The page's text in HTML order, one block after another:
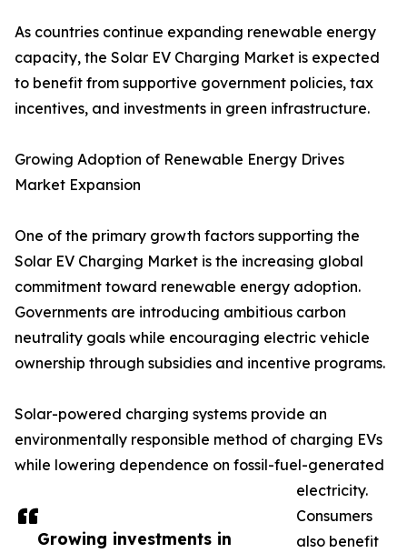
Growing investments in
As countries continue expanding renewable energy
capacity, the Solar EV Charging Market is expected
to benefit from supportive government policies, tax
incentives, and investments in green infrastructure.
Growing Adoption of Renewable Energy Drives
Market Expansion
One of the primary growth factors supporting the
Solar EV Charging Market is the increasing global
commitment toward renewable energy adoption.
Governments are introducing ambitious carbon
neutrality goals while encouraging electric vehicle
ownership through subsidies and incentive programs.
Solar-powered charging systems provide an
environmentally responsible method of charging EVs
while lowering dependence on fossil-fuel-generated
electricity.
Consumers
also benefit